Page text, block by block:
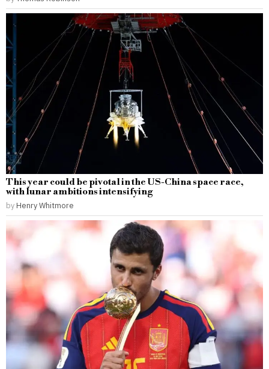
This year could be pivotal in the US-China space race,
with lunar ambitions intensifying
by Henry Whitmore